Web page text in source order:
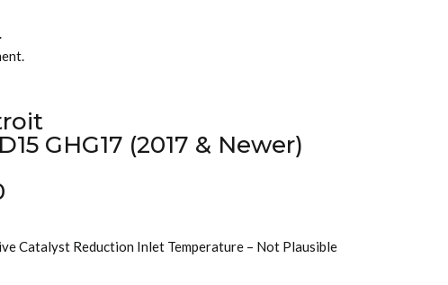
GHG17 (2017 & Newer)
Catalyst Reduction Inlet Temperature – Not Plausible